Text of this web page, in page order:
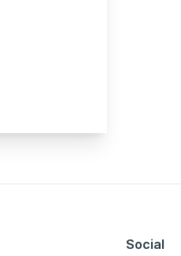
Social